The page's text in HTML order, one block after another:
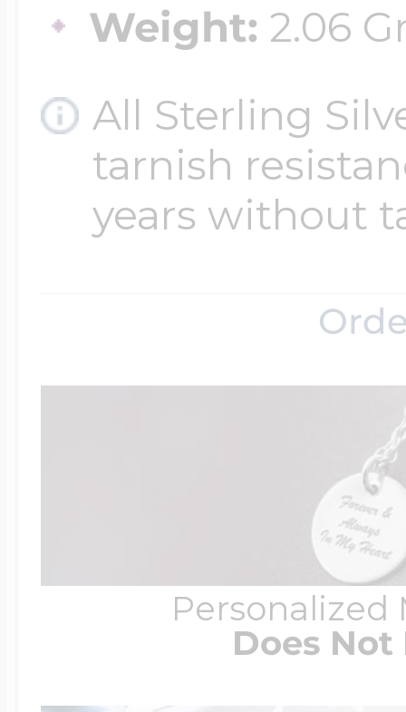
Weight: 2.06
All Sterling
tarnish
years without
Personalized
Does
Design Your
Send your locket
photo put in